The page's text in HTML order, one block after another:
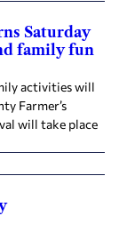
Saturday
family fun
activities will
Farmer’s
will take place